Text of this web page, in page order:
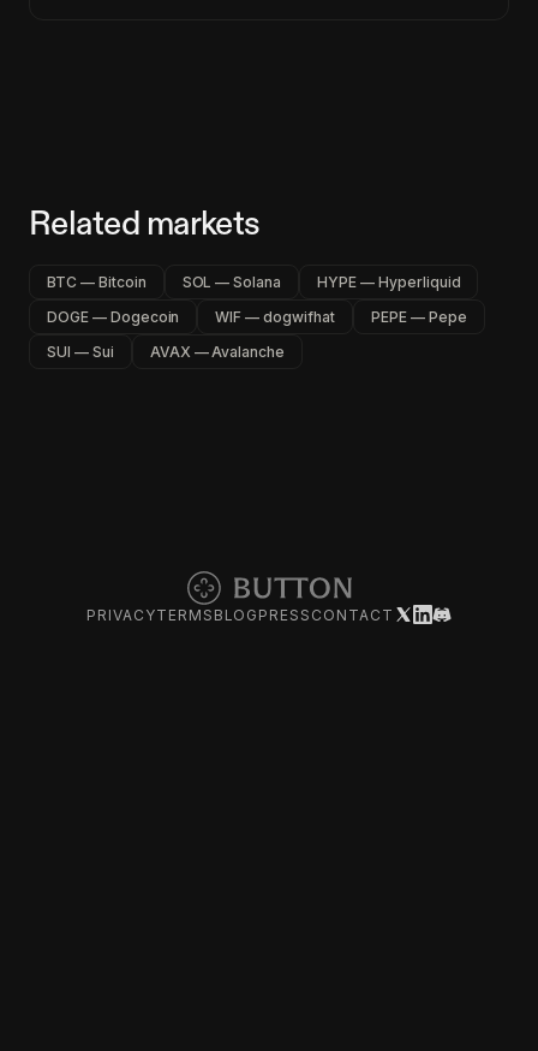
Related markets
BTC — Bitcoin SOL — Solana
HYPE — Hyperliquid
DOGE — Dogecoin
WIF — dogwifhat
PEPE — Pepe
SUI — Sui
AVAX — Avalanche
PRIVACYTERMS BLOG PRESS CONTACT